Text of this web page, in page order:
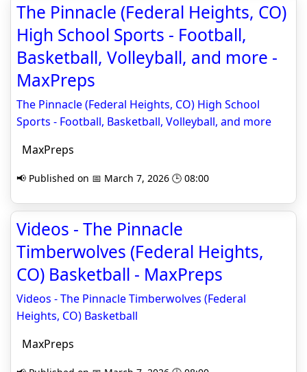
The Pinnacle (Federal Heights, CO)
High School Sports - Football,
Basketball, Volleyball, and more -
MaxPreps
The Pinnacle (Federal Heights, CO) High School
Sports - Football, Basketball, Volleyball, and more
MaxPreps
📢 Published on 📅 March 7, 2026 🕒 08:00
Videos - The Pinnacle
Timberwolves (Federal Heights,
CO) Basketball - MaxPreps
Videos - The Pinnacle Timberwolves (Federal
Heights, CO) Basketball
MaxPreps